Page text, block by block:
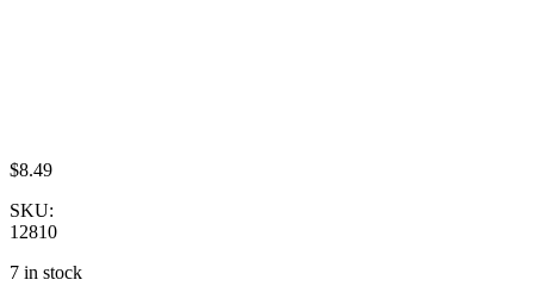
$8.49
SKU:
12810
7 in stock